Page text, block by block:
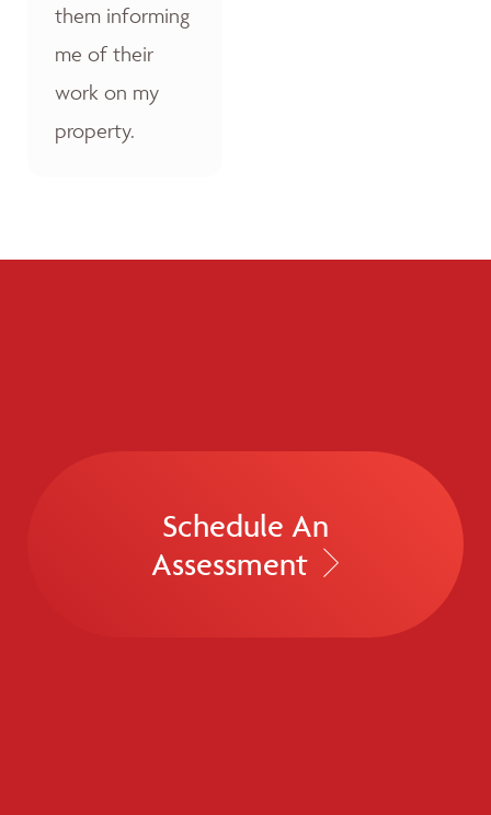
them informing
me of their
work on my
property.
Schedule An
Assessment